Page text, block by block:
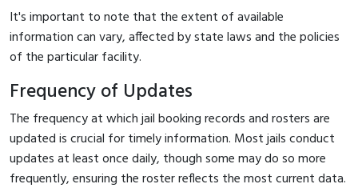
It's important to note that the extent of available
information can vary, affected by state laws and the policies
of the particular facility.
Frequency of Updates
The frequency at which jail booking records and rosters are
updated is crucial for timely information. Most jails conduct
updates at least once daily, though some may do so more
frequently, ensuring the roster reflects the most current data.